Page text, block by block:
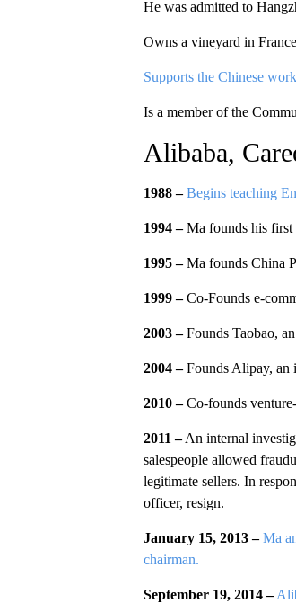
He was admitted to
Owns a vineyard in
Supports the Chinese
Is a member of the
Alibaba,
1988 – Begins teaching
1994 –Ma founds his first
1995 –Ma founds China
1999 –Co-Founds e-
2003 –Founds Taobao,
2004 –Founds Alipay, an
2010 –Co-founds
2011 –An internal
salespeople allowed
legitimate sellers. In
officer, resign.
January 15, 2013 – Ma
chairman.
September 19, 2014 –